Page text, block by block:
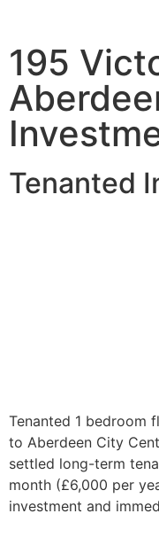
195
Tenanted
Tenanted 1 bedroom
to Aberdeen City
settled long-term
month (£6,000 per
investment and